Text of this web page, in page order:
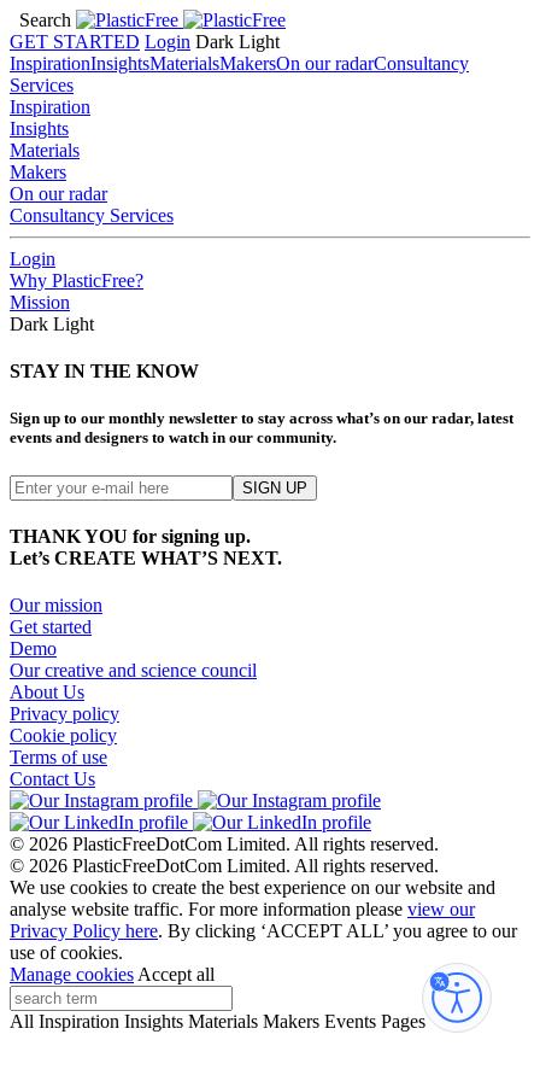
Search
GET STARTED Login Dark Light
InspirationInsightsMaterialsMakersOn our radarConsultancy
Services
Inspiration
Insights
Materials
Makers
On our radar
Consultancy Services
Login
Why PlasticFree?
Mission
Dark Light
STAY IN THE KNOW
Sign up to our monthly newsletter to stay across what’s on our radar, latest
events and designers to watch in our community.
THANK YOU for signing up.
Let’s CREATE WHAT’S NEXT.
Our mission
Get started
Demo
Our creative and science council
About Us
Privacy policy
Cookie policy
Terms of use
Contact Us
© 2026 PlasticFreeDotCom Limited. All rights reserved.
© 2026 PlasticFreeDotCom Limited. All rights reserved.
We use cookies to create the best experience on our website and
analyse website traffic. For more information please view our
Privacy Policy here. By clicking ‘ACCEPT ALL’ you agree to our
use of cookies.
Manage cookies Accept all
All Inspiration Insights Materials Makers Events Pages